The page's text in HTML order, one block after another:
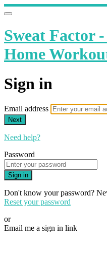
Sweat Factor
Home
Sign in
Email address
Next
Need help?
Password
Sign in
Don't know your password?
Reset your password
or
Email me a sign in link